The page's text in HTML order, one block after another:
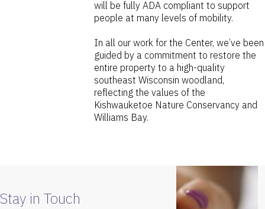
will be fully ADA compliant to support
people at many levels of mobility.
In all our work for the Center, we’ve been
guided by a commitment to restore the
entire property to a high-quality
southeast Wisconsin woodland,
reflecting the values of the
Kishwauketoe Nature Conservancy and
Williams Bay.
Stay in Touch